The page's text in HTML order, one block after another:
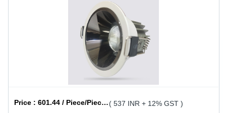
Price :601.44 / Piece/Pieces ( 537 INR + 12% GST )